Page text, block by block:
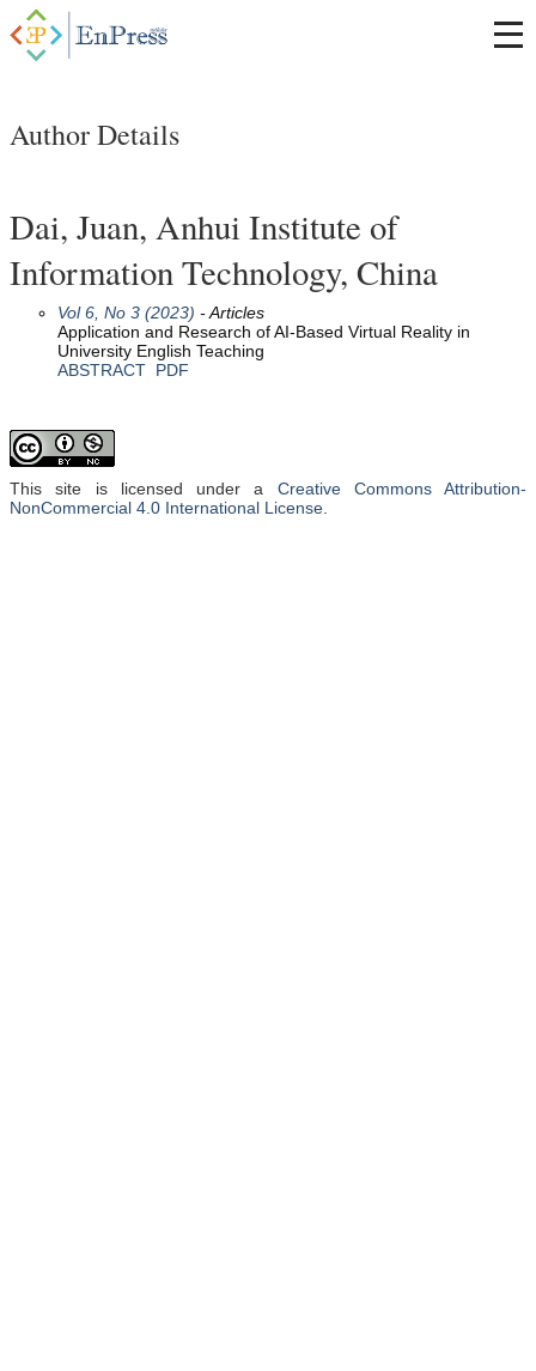
Author Details
Dai, Juan, Anhui Institute of
Information Technology, China
Vol 6, No 3 (2023) - Articles
Application and Research of AI-Based Virtual Reality in
University English Teaching
ABSTRACT PDF
This site is licensed under a Creative Commons Attribution-
NonCommercial 4.0 International License